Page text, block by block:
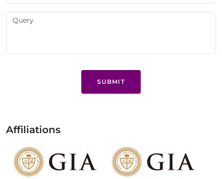
SUBMIT
Affiliations